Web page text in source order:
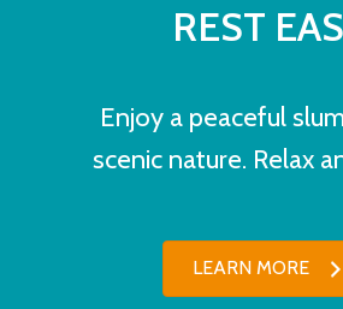
REST
Enjoy a peaceful
scenic nature. Relax
LEARN MORE